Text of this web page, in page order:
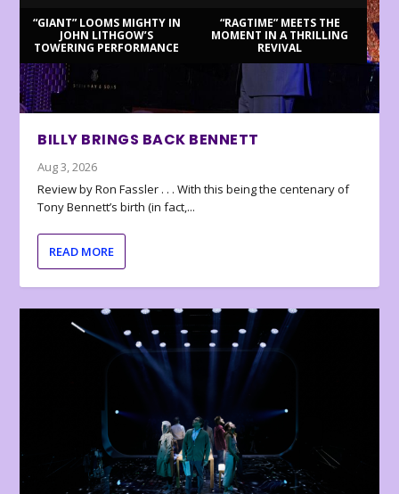
“GIANT” LOOMS MIGHTY IN
JOHN LITHGOW’S
TOWERING PERFORMANCE
“RAGTIME” MEETS THE
MOMENT IN A THRILLING
REVIVAL
BILLY BRINGS BACK BENNETT
Aug 3, 2026
Review by Ron Fassler . . . With this being the centenary of
Tony Bennett’s birth (in fact,...
READ MORE